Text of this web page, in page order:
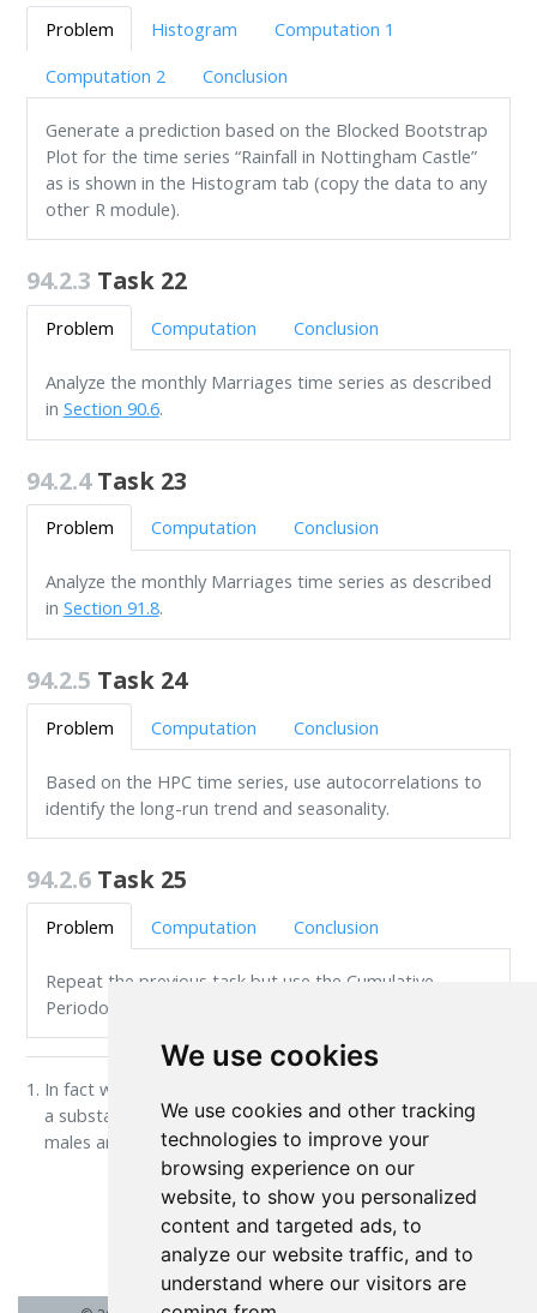
We use cookies
We use cookies and other tracking
technologies to improve your
browsing experience on our
website, to show you personalized
content and targeted ads, to
analyze our website traffic, and to
understand where our visitors are
Problem Histogram
Computation 1
Computation 2
Conclusion
Generate a prediction based on the Blocked Bootstrap
Plot for the time series “Rainfall in Nottingham Castle”
as is shown in the Histogram tab (copy the data to any
other R module).
94.2.3 Task 22
Problem Computation Conclusion
Analyze the monthly Marriages time series as described
in Section 90.6.
94.2.4Task 23
Problem Computation Conclusion
Analyze the monthly Marriages time series as described
in Section 91.8.
94.2.5 Task 24
Problem Computation Conclusion
Based on the HPC time series, use autocorrelations to
identify the long-run trend and seasonality.
94.2.6Task 25
Problem Computation Conclusion
Repeat the previous task but use the Cumulative
Periodogram instead.
In fact we know that this is the case. For instance, there is
a substantial difference between numeracy scores of
males and females.↩︎
Hypothesis Testing